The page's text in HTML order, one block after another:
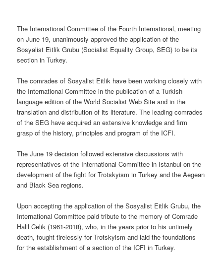
The International Committee of the Fourth International, meeting
on June 19, unanimously approved the application of the
Sosyalist Eitlik Grubu (Socialist Equality Group, SEG) to be its
section in Turkey.
The comrades of Sosyalist Eitlik have been working closely with
the International Committee in the publication of a Turkish
language edition of the World Socialist Web Site and in the
translation and distribution of its literature. The leading comrades
of the SEG have acquired an extensive knowledge and firm
grasp of the history, principles and program of the ICFI.
The June 19 decision followed extensive discussions with
representatives of the International Committee in Istanbul on the
development of the fight for Trotskyism in Turkey and the Aegean
and Black Sea regions.
Upon accepting the application of the Sosyalist Eitlik Grubu, the
International Committee paid tribute to the memory of Comrade
Halil Celik (1961-2018), who, in the years prior to his untimely
death, fought tirelessly for Trotskyism and laid the foundations
for the establishment of a section of the ICFI in Turkey.